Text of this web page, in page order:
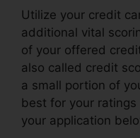
Utilize your credit
additional vital
of your offered
also called credit
a small portion of
best for your
your application